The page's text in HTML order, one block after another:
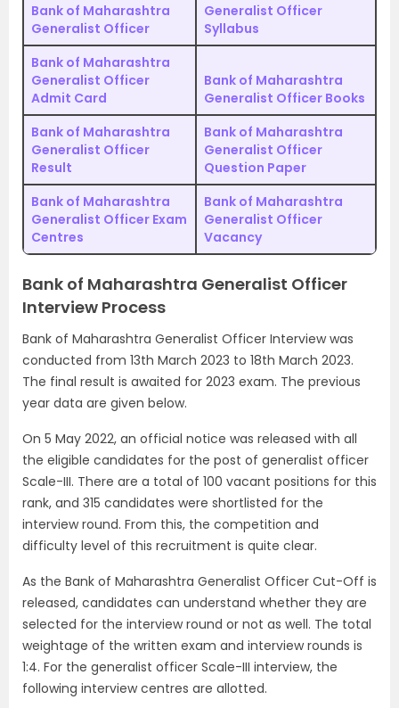
Bank of Maharashtra
Generalist Officer
Generalist Officer
Syllabus
Bank of Maharashtra
Generalist Officer
Admit Card
Bank of Maharashtra
Generalist Officer Books
Bank of Maharashtra
Generalist Officer
Result
Bank of Maharashtra
Generalist Officer
Question Paper
Bank of Maharashtra
Generalist Officer Exam
Centres
Bank of Maharashtra
Generalist Officer
Vacancy
Bank of Maharashtra Generalist Officer
Interview Process
Bank of Maharashtra Generalist Officer Interview was
conducted from 13th March 2023 to 18th March 2023.
The final result is awaited for 2023 exam. The previous
year data are given below.
On 5 May 2022, an official notice was released with all
the eligible candidates for the post of generalist officer
Scale-III. There are a total of 100 vacant positions for this
rank, and 315 candidates were shortlisted for the
interview round. From this, the competition and
difficulty level of this recruitment is quite clear.
As the Bank of Maharashtra Generalist Officer Cut-Off is
released, candidates can understand whether they are
selected for the interview round or not as well. The total
weightage of the written exam and interview rounds is
1:4. For the generalist officer Scale-III interview, the
following interview centres are allotted.